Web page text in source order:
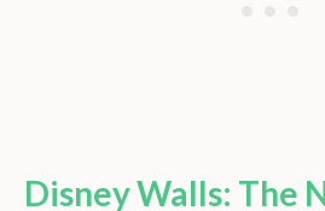
Disney Walls: The